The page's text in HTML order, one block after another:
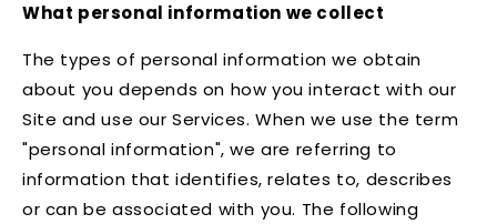
What personal information we collect
The types of personal information we obtain
about you depends on how you interact with our
Site and use our Services. When we use the term
"personal information", we are referring to
information that identifies, relates to, describes
or can be associated with you. The following